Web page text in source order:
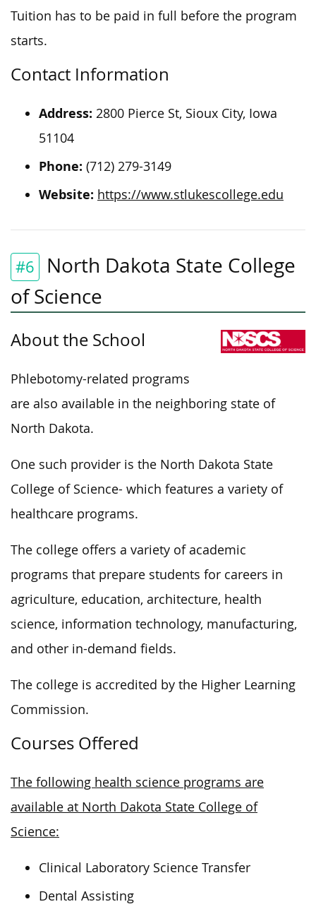
Tuition has to be paid in full before the program
starts.
Contact Information
Address: 2800 Pierce St, Sioux City, Iowa
51104
Phone: (712) 279-3149
Website: https://www.stlukescollege.edu
#6
North Dakota State College
of Science
About the School
Phlebotomy-related programs
are also available in the neighboring state of
North Dakota.
One such provider is the North Dakota State
College of Science- which features a variety of
healthcare programs.
The college offers a variety of academic
programs that prepare students for careers in
agriculture, education, architecture, health
science, information technology, manufacturing,
and other in-demand fields.
The college is accredited by the Higher Learning
Commission.
Courses Offered
The following health science programs are
available at North Dakota State College of
Science:
Clinical Laboratory Science Transfer
Dental Assisting